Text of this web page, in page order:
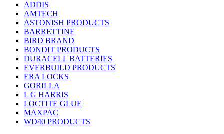
ADDIS
AMTECH
ASTONISH PRODUCTS
BARRETTINE
BIRD BRAND
BONDIT PRODUCTS
DURACELL BATTERIES
EVERBUILD PRODUCTS
ERA LOCKS
GORILLA
L G HARRIS
LOCTITE GLUE
MAXPAC
WD40 PRODUCTS